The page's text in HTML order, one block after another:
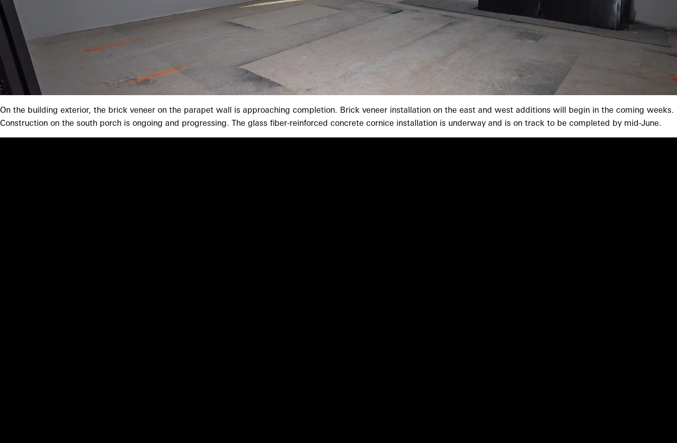
On the building exterior, the brick veneer on the parapet wall is approaching completion. Brick veneer installation on the east and west additions will begin in the coming weeks.
Construction on the south porch is ongoing and progressing. The glass fiber-reinforced concrete cornice installation is underway and is on track to be completed by mid-June.